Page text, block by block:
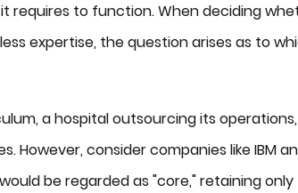
requires to function. When deciding
expertise, the question arises as to
a hospital outsourcing its
consider companies like IBM
be regarded as "core," retaining